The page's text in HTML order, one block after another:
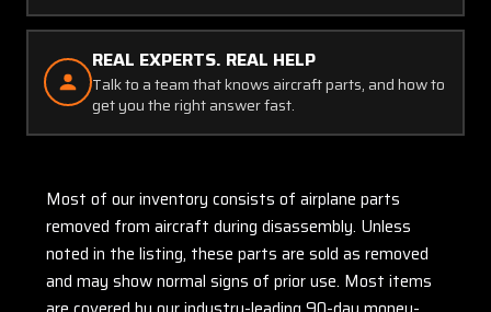
REAL EXPERTS. REAL HELP
Talk to a team that knows aircraft parts, and how to
get you the right answer fast.
Most of our inventory consists of airplane parts
removed from aircraft during disassembly. Unless
noted in the listing, these parts are sold as removed
and may show normal signs of prior use. Most items